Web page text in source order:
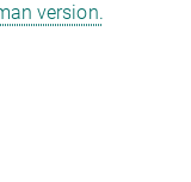
version.